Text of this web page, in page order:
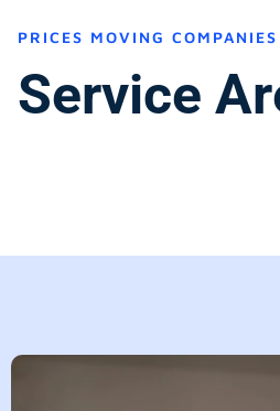
PRICES MOVING COMPANIES
Service